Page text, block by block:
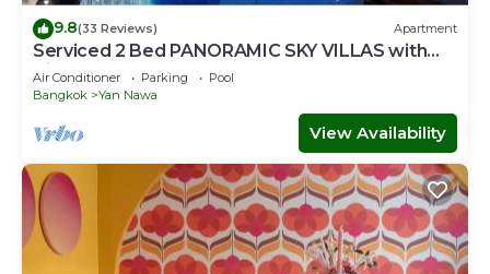
9.8(33 Reviews) Apartment
Serviced 2 Bed PANORAMIC SKY VILLAS with
View, Pool and BTS
Air Conditioner Parking
Pool
Bangkok
Yan Nawa
View Availability